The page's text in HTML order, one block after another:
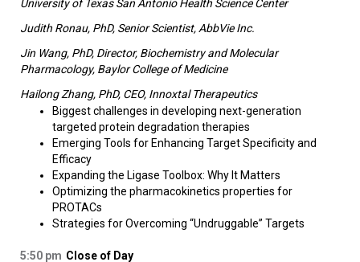
University of Texas San Antonio Health Science Center
Judith Ronau, PhD, Senior Scientist, AbbVie Inc.
Jin Wang, PhD, Director, Biochemistry and Molecular
Pharmacology, Baylor College of Medicine
Hailong Zhang, PhD, CEO, Innoxtal Therapeutics
Biggest challenges in developing next-generation
targeted protein degradation therapies
Emerging Tools for Enhancing Target Specificity and
Efficacy
Expanding the Ligase Toolbox: Why It Matters
Optimizing the pharmacokinetics properties for
PROTACs
Strategies for Overcoming “Undruggable” Targets​
5:50 pm Close of Day